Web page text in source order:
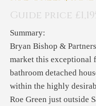
Guide price
Summary:
Bryan Bishop &
market this exceptional
bathroom detached
within the highly
Roe Green just outside